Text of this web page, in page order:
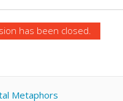
has been closed.
Metaphors